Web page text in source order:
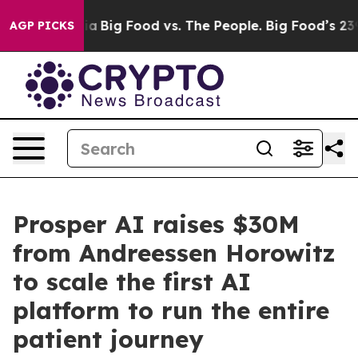
AGP PICKS
Big Food vs. The People. Big Food’s 239
Prosper AI raises $30M
from Andreessen Horowitz
to scale the first AI
platform to run the entire
patient journey